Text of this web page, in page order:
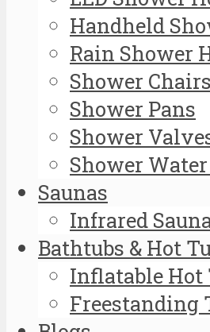
Handheld
Rain Shower
Shower Chairs
Shower Pans
Shower
Shower
Saunas
Infrared
Bathtubs & Hot
Inflatable Hot
Freestanding